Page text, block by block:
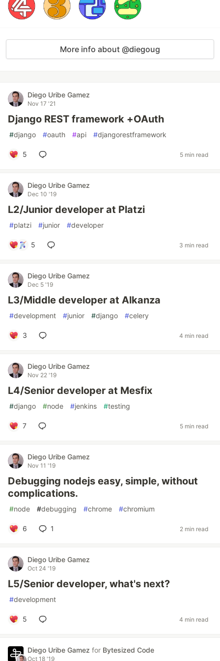
More info about @diegoug
Diego Uribe Gamez
Nov 17 '21
Django REST framework +OAuth
#django #oauth #api #djangorestframework
5 5 min read
Diego Uribe Gamez
Dec 10 '19
L2/Junior developer at Platzi
#platzi #junior #developer
5 3 min read
Diego Uribe Gamez
Dec 5 '19
L3/Middle developer at Alkanza
#development #junior #django #celery
3 4 min read
Diego Uribe Gamez
Nov 22 '19
L4/Senior developer at Mesfix
#django #node #jenkins #testing
7 5 min read
Diego Uribe Gamez
Nov 11 '19
Debugging nodejs easy, simple, without
complications.
#node #debugging #chrome #chromium
6 1 2 min read
Diego Uribe Gamez
Oct 24 '19
L5/Senior developer, what's next?
#development
5 4 min read
Diego Uribe Gamez for Bytesized Code
Oct 18 '19